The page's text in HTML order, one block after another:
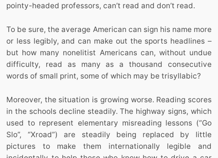
pointy-headed professors, can’t read and don’t read.
To be sure, the average American can sign his name more
or less legibly, and can make out the sports headlines –
but how many nonelitist Americans can, without undue
difficulty, read as many as a thousand consecutive
words of small print, some of which may be trisyllabic?
Moreover, the situation is growing worse. Reading scores
in the schools decline steadily. The highway signs, which
used to represent elementary misreading lessons (“Go
Slo”, “Xroad”) are steadily being replaced by little
pictures to make them internationally legible and